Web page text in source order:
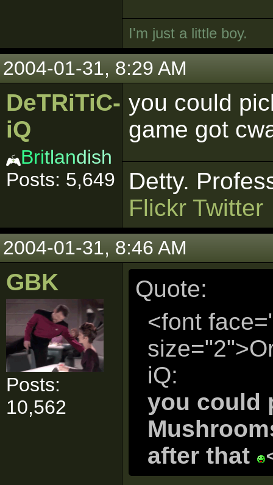
I'm just a little boy.
2004-01-31, 8:29 AM
DeTRiTiC-
iQ
Britlandish
Posts: 5,649
you could
game got
Detty.
Flickr Twitter
2004-01-31, 8:46 AM
GBK
Posts:
10,562
Quote:
<font
iQ:
you could
after that